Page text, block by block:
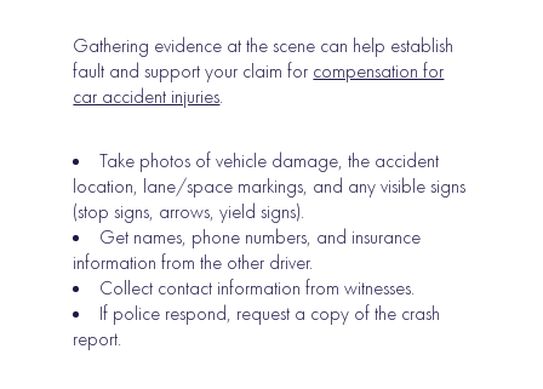
Gathering evidence at the scene can help establish
fault and support your claim for compensation for
car accident injuries.
Take photos of vehicle damage, the accident
location, lane/space markings, and any visible signs
(stop signs, arrows, yield signs).
Get names, phone numbers, and insurance
information from the other driver.
Collect contact information from witnesses.
If police respond, request a copy of the crash
report.